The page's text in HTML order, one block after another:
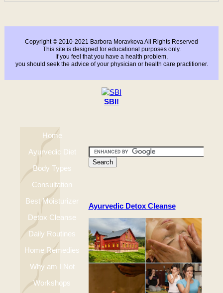
Home
Ayurvedic Diet
Body Types
Consultation
Best Moisturizer
Detox Cleanse
Daily Routines
Home Remedies
Why am I Not
Happy
Workshops
Ayurvedic Detox Cleanse
Copyright © 2010-2021 Barbora Moravkova All Rights Reserved
This site is designed for educational purposes only.
If you feel that you have a health problem,
you should seek the advice of your physician or health care practitioner.
SBI!